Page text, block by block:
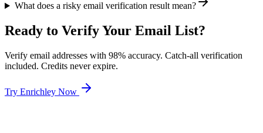
What does a risky email verification result mean?
Ready to Verify Your Email List?
Verify email addresses with 98% accuracy. Catch-all verification
included. Credits never expire.
Try Enrichley Now